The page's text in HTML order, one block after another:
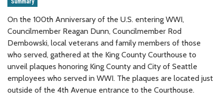
Summary
On the 100th Anniversary of the U.S. entering WWI,
Councilmember Reagan Dunn, Councilmember Rod
Dembowski, local veterans and family members of those
who served, gathered at the King County Courthouse to
unveil plaques honoring King County and City of Seattle
employees who served in WWI. The plaques are located just
outside of the 4th Avenue entrance to the Courthouse.